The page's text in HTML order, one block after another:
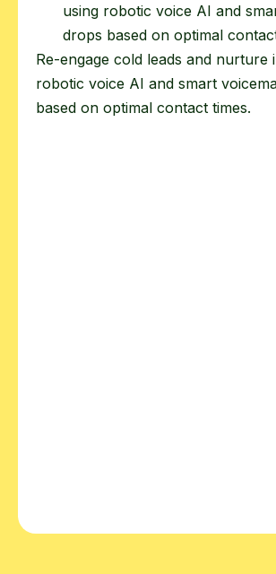
using robotic voice AI and
drops based on optimal
Re-engage cold leads and nurture
robotic voice AI and smart
based on optimal contact times.